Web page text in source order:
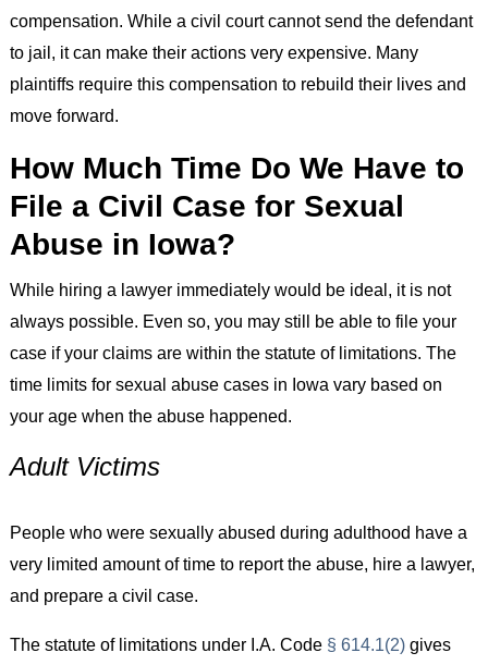
compensation. While a civil court cannot send the defendant
to jail, it can make their actions very expensive. Many
plaintiffs require this compensation to rebuild their lives and
move forward.
How Much Time Do We Have to
File a Civil Case for Sexual
Abuse in Iowa?
While hiring a lawyer immediately would be ideal, it is not
always possible. Even so, you may still be able to file your
case if your claims are within the statute of limitations. The
time limits for sexual abuse cases in Iowa vary based on
your age when the abuse happened.
Adult Victims
People who were sexually abused during adulthood have a
very limited amount of time to report the abuse, hire a lawyer,
and prepare a civil case.
The statute of limitations under I.A. Code § 614.1(2)gives